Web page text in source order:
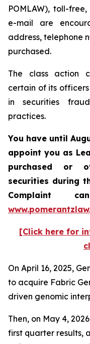
POMLAW), toll-
e-mail are
address, telephone
purchased.
The class action
certain of its
in securities
practices.
You have until
appoint you as
purchased or
securities during
Complaint
[Click here for
On April 16, 2025,
to acquire Fabric
driven genomic
Then, on May 4,
first quarter results,